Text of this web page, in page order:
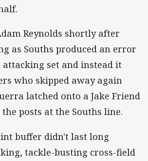
Reynolds shortly after
as Souths produced an error
set and instead it
who skipped away again
latched onto a Jake Friend
posts at the Souths line.
buffer didn't last long
tackle-busting cross-field